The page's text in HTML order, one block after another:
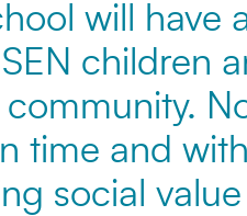
will
children
time and
social